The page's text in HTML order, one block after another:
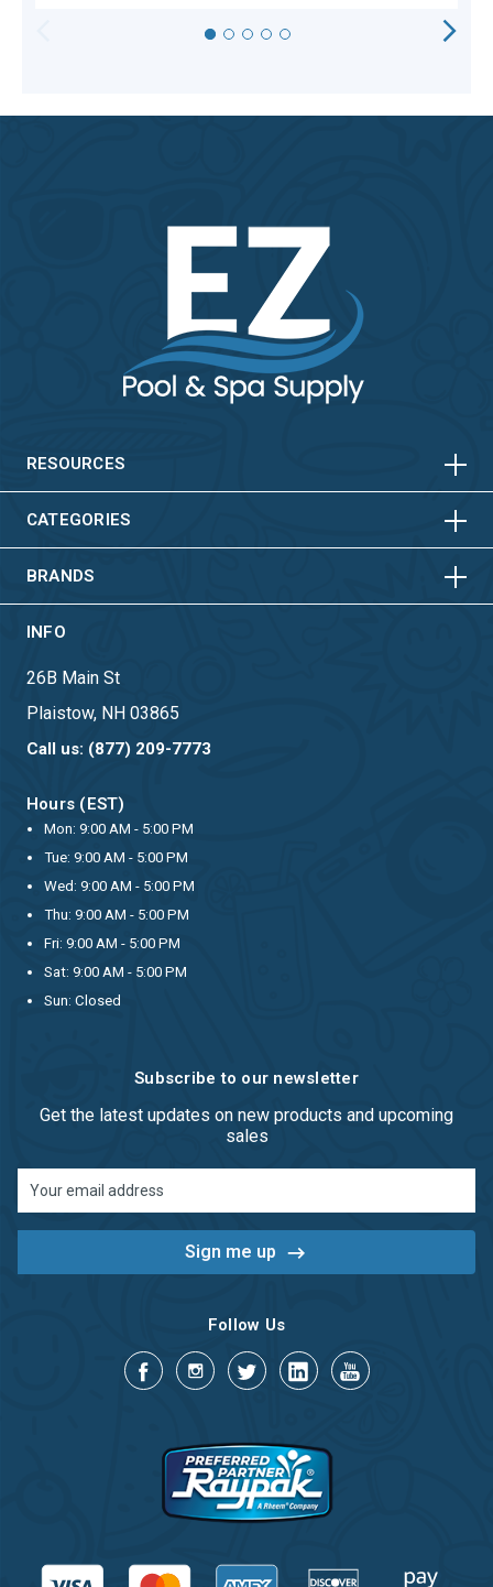
RESOURCES HORIZONTAL
CATEGORIES HORIZONTAL
VERTICAL
BRANDS HORIZONTAL
VERTICAL
INFO
26B Main St
Plaistow, NH 03865
Call us: (877) 209-7773
Hours (EST)
Mon: 9:00 AM - 5:00 PM
Tue: 9:00 AM - 5:00 PM
Wed: 9:00 AM - 5:00 PM
Thu: 9:00 AM - 5:00 PM
Fri: 9:00 AM - 5:00 PM
Sat: 9:00 AM - 5:00 PM
Sun: Closed
Subscribe to our newsletter
Get the latest updates on new products and upcoming
sales
Address
Follow Us